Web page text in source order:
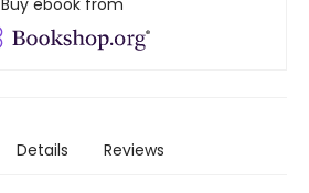
Buy ebook from
Details Reviews